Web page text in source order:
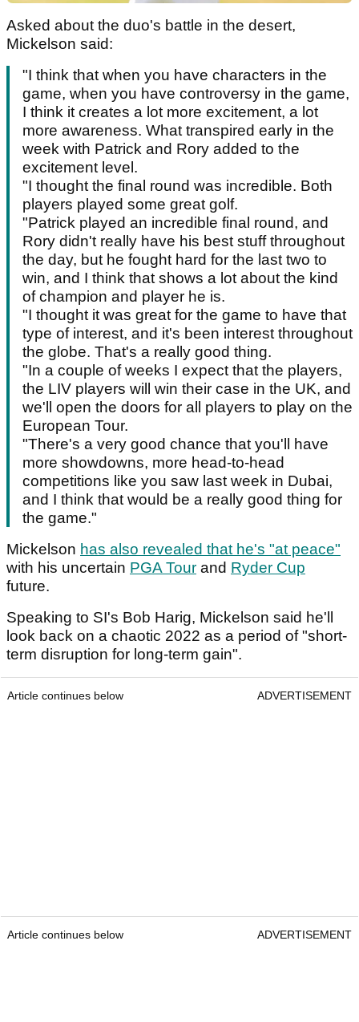
Asked about the duo's battle in the desert,
Mickelson said:
"I think that when you have characters in the
game, when you have controversy in the game,
I think it creates a lot more excitement, a lot
more awareness. What transpired early in the
week with Patrick and Rory added to the
excitement level.
"I thought the final round was incredible. Both
players played some great golf.
"Patrick played an incredible final round, and
Rory didn't really have his best stuff throughout
the day, but he fought hard for the last two to
win, and I think that shows a lot about the kind
of champion and player he is.
"I thought it was great for the game to have that
type of interest, and it's been interest throughout
the globe. That's a really good thing.
"In a couple of weeks I expect that the players,
the LIV players will win their case in the UK, and
we'll open the doors for all players to play on the
European Tour.
"There's a very good chance that you'll have
more showdowns, more head-to-head
competitions like you saw last week in Dubai,
and I think that would be a really good thing for
the game."
Mickelson has also revealed that he's "at peace"
with his uncertain PGA Tour and Ryder Cup
future.
Speaking to SI's Bob Harig, Mickelson said he'll
look back on a chaotic 2022 as a period of "short-
term disruption for long-term gain".
Article continues below ADVERTISEMENT
Article continues below ADVERTISEMENT